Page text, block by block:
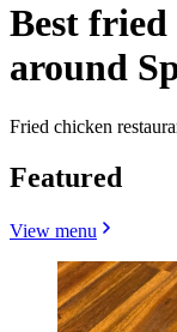
Best
around
Fried chicken
Featured
View menu